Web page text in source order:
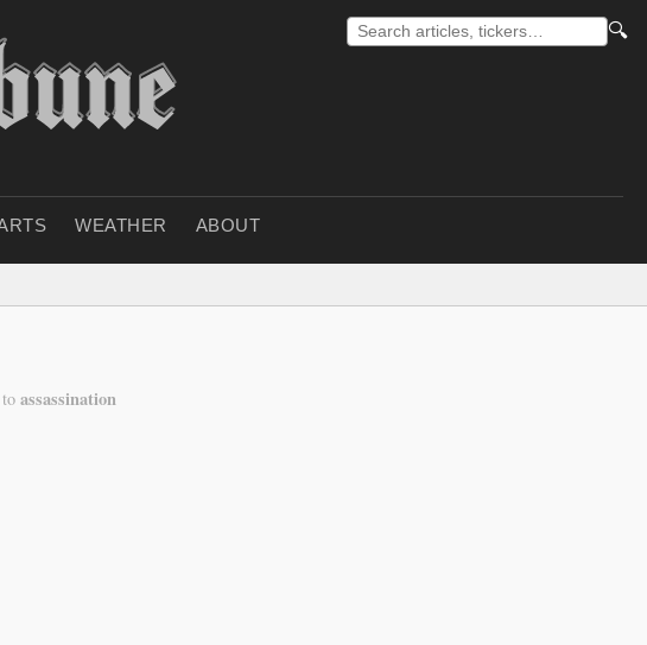
🔍
WEATHER ABOUT
assassination